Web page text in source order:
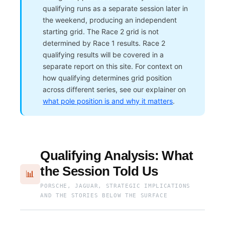
qualifying runs as a separate session later in
the weekend, producing an independent
starting grid. The Race 2 grid is not
determined by Race 1 results. Race 2
qualifying results will be covered in a
separate report on this site. For context on
how qualifying determines grid position
across different series, see our explainer on
what pole position is and why it matters.
📊
Qualifying Analysis: What
the Session Told Us
PORSCHE, JAGUAR, STRATEGIC IMPLICATIONS
AND THE STORIES BELOW THE SURFACE